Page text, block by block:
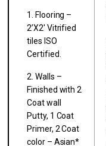
1. Flooring –
2’X2′ Vitrified
tiles ISO
Certified.
2. Walls –
Finished with 2
Coat wall
Putty, 1 Coat
Primer, 2 Coat
color – Asian*